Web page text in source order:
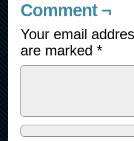
Comment ¬
Your email
are marked *